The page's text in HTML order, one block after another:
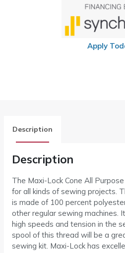
Apply
Description
Description
The Maxi-Lock Cone All
for all kinds of sewing projects.
is made of 100 percent
other regular sewing machines.
high speeds and tension in the
spool of this thread will be a
sewing kit. Maxi-Lock has